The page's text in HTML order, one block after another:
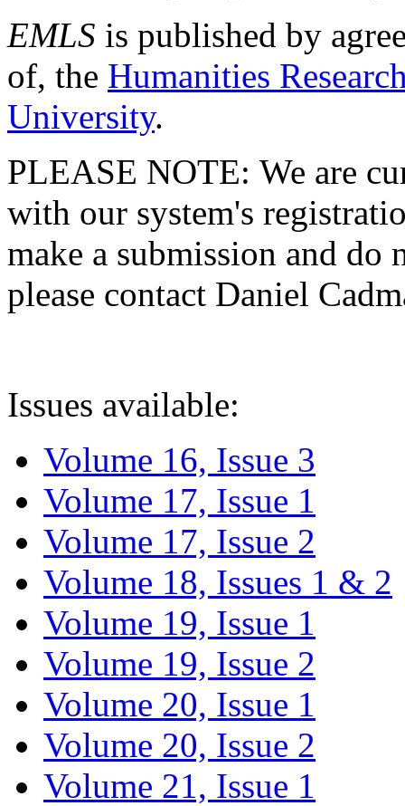
EMLS is published by
of, the Humanities
University.
PLEASE NOTE: We are
with our system's
make a submission and do
please contact Daniel
Issues available:
Volume 16, Issue 3
Volume 17, Issue 1
Volume 17, Issue 2
Volume 18, Issues 1 & 2
Volume 19, Issue 1
Volume 19, Issue 2
Volume 20, Issue 1
Volume 20, Issue 2
Volume 21, Issue 1